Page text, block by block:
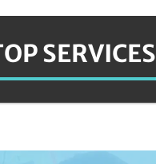
SERVICES